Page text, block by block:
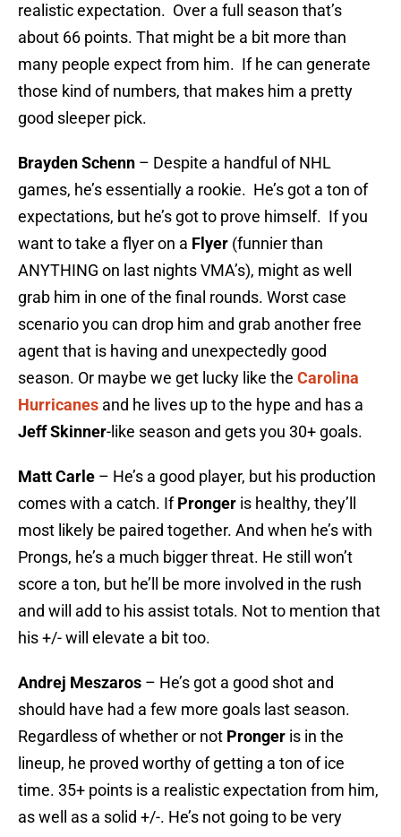
realistic expectation. Over a full season that’s
about 66 points. That might be a bit more than
many people expect from him. If he can generate
those kind of numbers, that makes him a pretty
good sleeper pick.
Brayden Schenn – Despite a handful of NHL
games, he’s essentially a rookie. He’s got a ton of
expectations, but he’s got to prove himself. If you
want to take a flyer on a Flyer (funnier than
ANYTHING on last nights VMA’s), might as well
grab him in one of the final rounds. Worst case
scenario you can drop him and grab another free
agent that is having and unexpectedly good
season. Or maybe we get lucky like the Carolina
Hurricanes and he lives up to the hype and has a
Jeff Skinner-like season and gets you 30+ goals.
Matt Carle – He’s a good player, but his production
comes with a catch. IfPronger is healthy, they’ll
most likely be paired together. And when he’s with
Prongs, he’s a much bigger threat. He still won’t
score a ton, but he’ll be more involved in the rush
and will add to his assist totals. Not to mention that
his +/- will elevate a bit too.
Andrej Meszaros – He’s got a good shot and
should have had a few more goals last season.
Regardless of whether or not Pronger is in the
lineup, he proved worthy of getting a ton of ice
time. 35+ points is a realistic expectation from him,
as well as a solid +/-. He’s not going to be very